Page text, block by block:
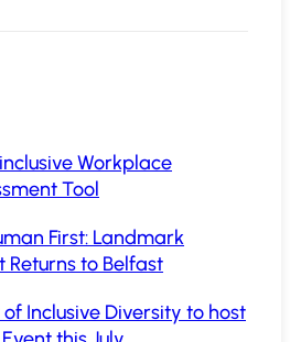
Workplace
Tool
First: Landmark
Returns to Belfast
Inclusive Diversity to host